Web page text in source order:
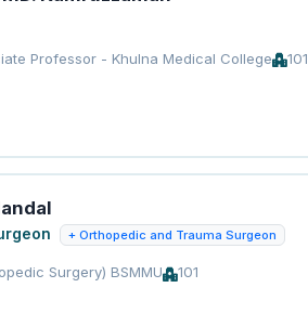
Professor - Khulna Medical College 101
+ Orthopedic and Trauma Surgeon
Surgery) BSMMU 101